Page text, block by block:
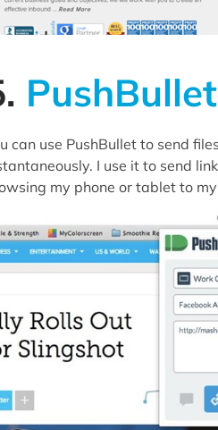
PushBullet
can use PushBullet to send
I use it to send
my phone or tablet to